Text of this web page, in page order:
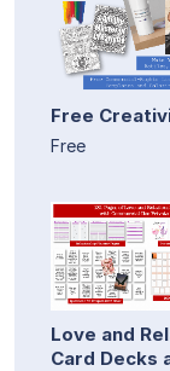
Free
Free
Love and
Card Decks